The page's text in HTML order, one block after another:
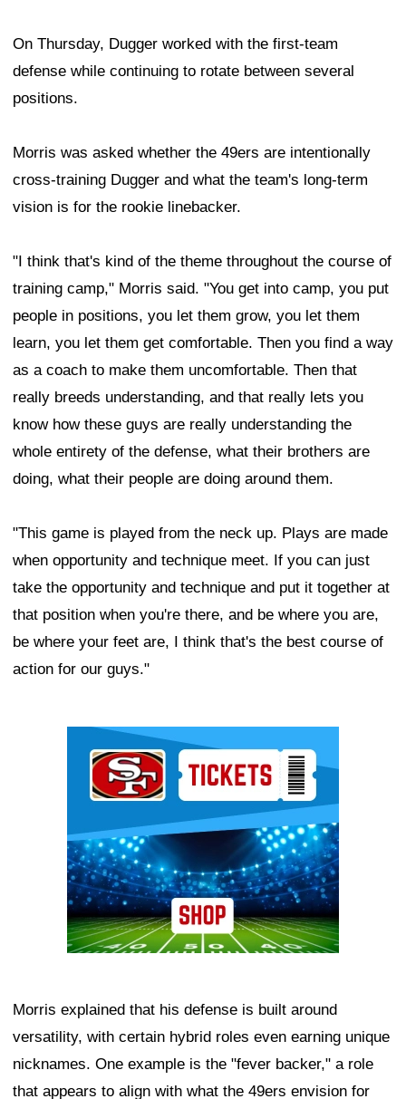
On Thursday, Dugger worked with the first-team
defense while continuing to rotate between several
positions.
Morris was asked whether the 49ers are intentionally
cross-training Dugger and what the team's long-term
vision is for the rookie linebacker.
"I think that's kind of the theme throughout the course of
training camp," Morris said. "You get into camp, you put
people in positions, you let them grow, you let them
learn, you let them get comfortable. Then you find a way
as a coach to make them uncomfortable. Then that
really breeds understanding, and that really lets you
know how these guys are really understanding the
whole entirety of the defense, what their brothers are
doing, what their people are doing around them.
"This game is played from the neck up. Plays are made
when opportunity and technique meet. If you can just
take the opportunity and technique and put it together at
that position when you're there, and be where you are,
be where your feet are, I think that's the best course of
action for our guys."
Morris explained that his defense is built around
versatility, with certain hybrid roles even earning unique
nicknames. One example is the "fever backer," a role
that appears to align with what the 49ers envision for